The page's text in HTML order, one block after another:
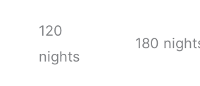
120
nights
180